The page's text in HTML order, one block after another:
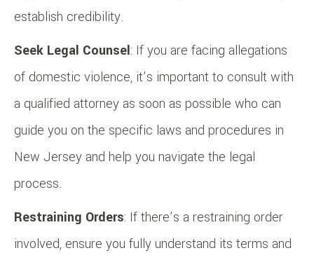
establish credibility.
Seek Legal Counsel: If you are facing allegations
of domestic violence, it’s important to consult with
a qualified attorney as soon as possible who can
guide you on the specific laws and procedures in
New Jersey and help you navigate the legal
process.
Restraining Orders: If there’s a restraining order
involved, ensure you fully understand its terms and